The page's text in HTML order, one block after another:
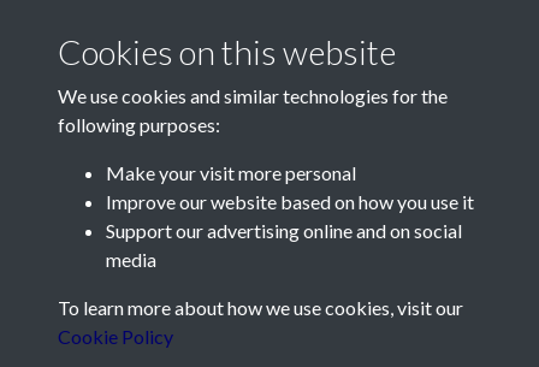
Contact Us
Société Jersiaise, 7 Pier Road, St Helier, Jersey, JE2 4XW
Telephone:+44 1534 758314
Cookies on this website
We use cookies and similar technologies for the
following purposes:
Make your visit more personal
Improve our website based on how you use it
Support our advertising online and on social
media
To learn more about how we use cookies, visit our
Cookie Policy